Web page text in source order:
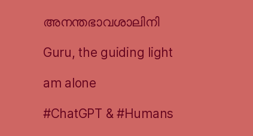
അനന്തഭാവശാലിനി
Guru, the guiding light
am alone
#ChatGPT & #Humans